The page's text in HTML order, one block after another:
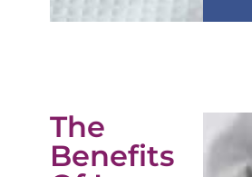
The
Benefits